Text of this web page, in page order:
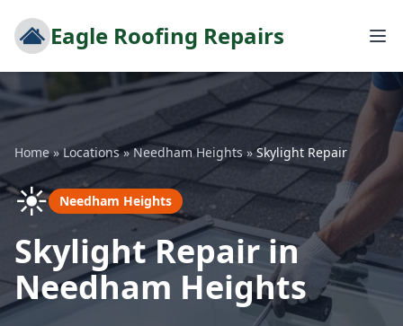
Eagle Roofing Repairs
Home»Locations»Needham Heights »Skylight Repair
☀️ Needham Heights
Skylight Repair in
Needham Heights